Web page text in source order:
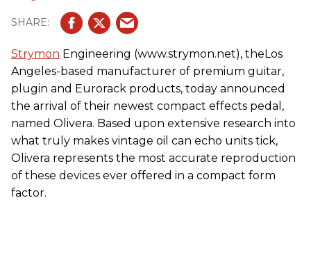
Strymon Engineering (www.strymon.net), theLos
Angeles-based manufacturer of premium guitar,
plugin and Eurorack products, today announced
the arrival of their newest compact effects pedal,
named Olivera. Based upon extensive research into
what truly makes vintage oil can echo units tick,
Olivera represents the most accurate reproduction
of these devices ever offered in a compact form
factor.